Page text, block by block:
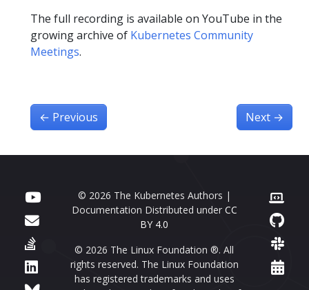
The full recording is available on YouTube in the
growing archive of Kubernetes Community
Meetings.
← Previous Next →
© 2026 The Kubernetes Authors |
Documentation Distributed under CC
BY 4.0
© 2026 The Linux Foundation ®. All
rights reserved. The Linux Foundation
has registered trademarks and uses